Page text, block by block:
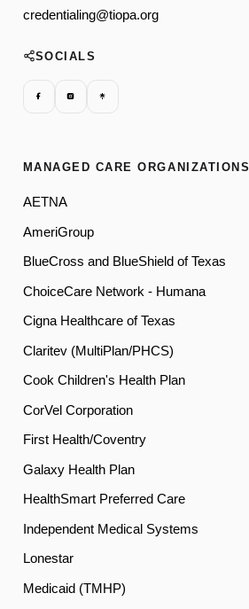
credentialing@tiopa.org
SOCIALS
MANAGED CARE ORGANIZATIONS
AETNA
AmeriGroup
BlueCross and BlueShield of Texas
ChoiceCare Network - Humana
Cigna Healthcare of Texas
Claritev (MultiPlan/PHCS)
Cook Children's Health Plan
CorVel Corporation
First Health/Coventry
Galaxy Health Plan
HealthSmart Preferred Care
Independent Medical Systems
Lonestar
Medicaid (TMHP)